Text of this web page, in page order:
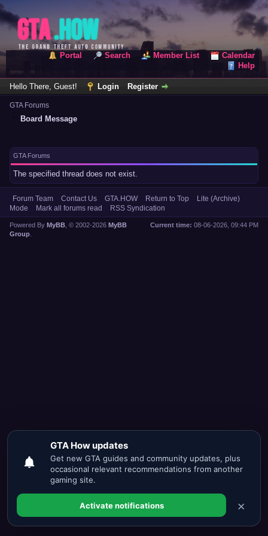
Portal Search Member List
Calendar
Help
Hello There, Guest! Login Register
GTA Forums
Board Message
GTA Forums
The specified thread does not exist.
Forum Team Contact Us GTA.HOW Return to Top
Lite (Archive)
Mode
Mark all forums read RSS Syndication
Current time: 08-06-2026, 09:44 PM
Powered By MyBB , © 2002-2026 MyBB
Group